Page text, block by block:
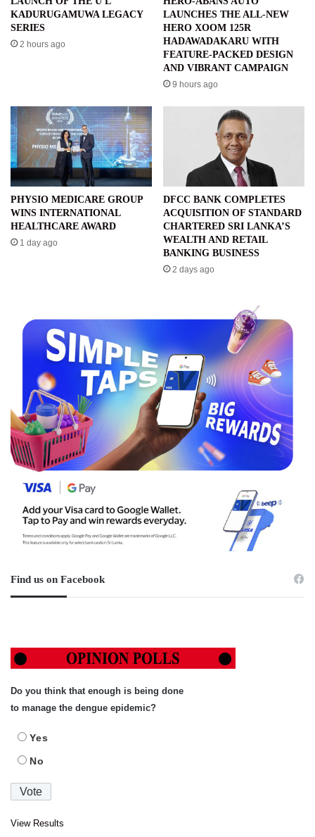
KADURUGAMUWA LEGACY
SERIES
2 hours ago
LAUNCHES THE ALL-NEW
HERO XOOM 125R
HADAWADAKARU WITH
FEATURE-PACKED DESIGN
AND VIBRANT CAMPAIGN
9 hours ago
PHYSIO MEDICARE GROUP
WINS INTERNATIONAL
HEALTHCARE AWARD
1 day ago
DFCC BANK COMPLETES
ACQUISITION OF STANDARD
CHARTERED SRI LANKA’S
WEALTH AND RETAIL
BANKING BUSINESS
2 days ago
Find us on Facebook
Do you think that enough is being done
to manage the dengue epidemic?
Yes
No
View Results